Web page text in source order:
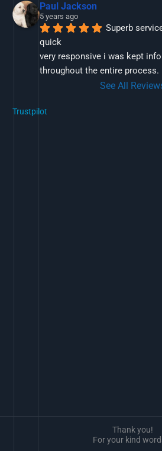
Paul Jackson
5 years ago
Superb
quick
very responsive i was kept
throughout the entire process.
See All
Trustpilot
Thank you!
For your kind